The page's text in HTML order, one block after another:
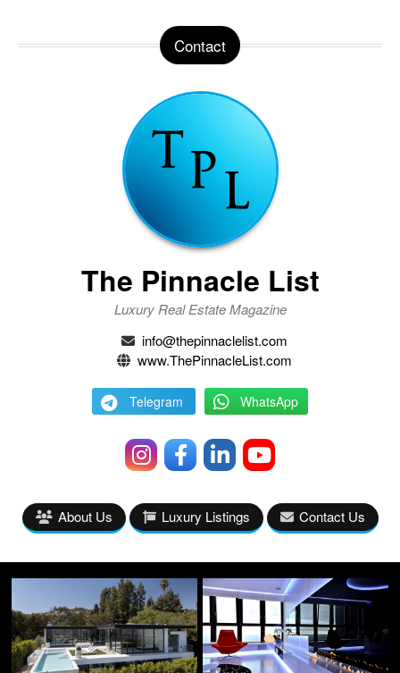
Contact
The Pinnacle List
Luxury Real Estate Magazine
info@thepinnaclelist.com
www.ThePinnacleList.com
Telegram WhatsApp
About Us Luxury Listings Contact Us